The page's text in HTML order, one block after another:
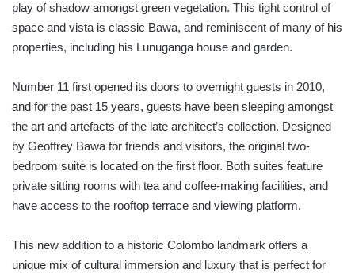
play of shadow amongst green vegetation. This tight control of
space and vista is classic Bawa, and reminiscent of many of his
properties, including his Lunuganga house and garden.
Number 11 first opened its doors to overnight guests in 2010,
and for the past 15 years, guests have been sleeping amongst
the art and artefacts of the late architect’s collection. Designed
by Geoffrey Bawa for friends and visitors, the original two-
bedroom suite is located on the first floor. Both suites feature
private sitting rooms with tea and coffee-making facilities, and
have access to the rooftop terrace and viewing platform.
This new addition to a historic Colombo landmark offers a
unique mix of cultural immersion and luxury that is perfect for